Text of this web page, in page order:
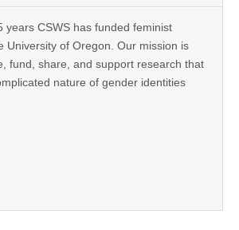
years CSWS has funded feminist
University of Oregon. Our mission is
fund, share, and support research that
nature of gender identities